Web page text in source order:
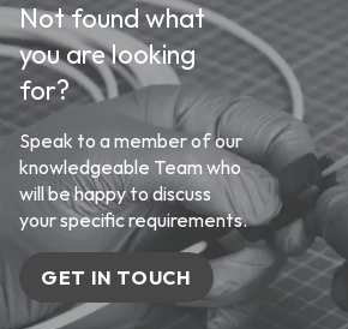
Not found what
you are looking
for?
Speak to a member of our
knowledgeable Team who
will be happy to discuss
your specific requirements.
GET IN TOUCH